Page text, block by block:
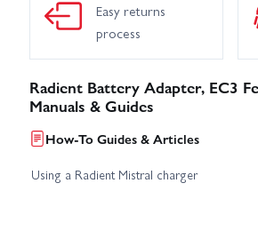
Easy returns
process
Radient Battery Adapter, EC3
Manuals & Guides
How-To Guides & Articles
Using a Radient Mistral charger